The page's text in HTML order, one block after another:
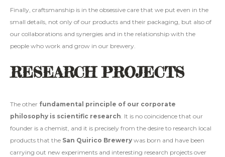
Finally, craftsmanship is in the obsessive care that we put even in the
small details, not only of our products and their packaging, but also of
our collaborations and synergies and in the relationship with the
people who work and grow in our brewery.
RESEARCH PROJECTS
The other fundamental principle of our corporate
philosophy is scientific research. It is no coincidence that our
founder is a chemist, and it is precisely from the desire to research local
products that the San Quirico Brewery was born and have been
carrying out new experiments and interesting research projects over